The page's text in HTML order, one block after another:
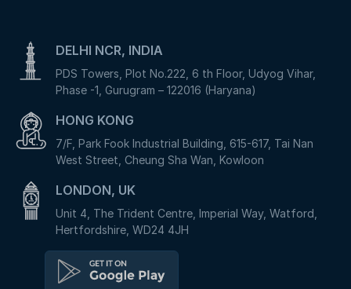
DELHI NCR, INDIA
PDS Towers, Plot No.222, 6 th Floor, Udyog Vihar,
Phase -1, Gurugram – 122016 (Haryana)
HONG KONG
7/F, Park Fook Industrial Building, 615-617, Tai Nan
West Street, Cheung Sha Wan, Kowloon
LONDON, UK
Unit 4, The Trident Centre, Imperial Way, Watford,
Hertfordshire, WD24 4JH